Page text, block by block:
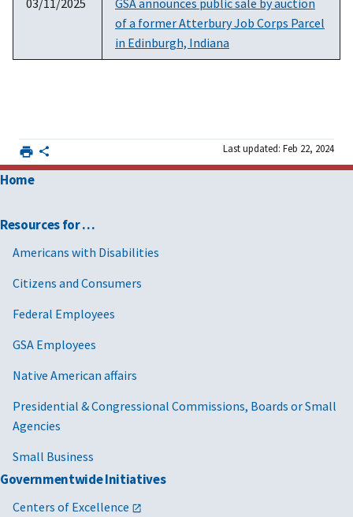
of a former Atterbury Job Corps Parcel
in Edinburgh, Indiana
Last updated: Feb 22, 2024
Home
Resources for …
Americans with Disabilities
Citizens and Consumers
Federal Employees
GSA Employees
Native American affairs
Presidential & Congressional Commissions, Boards or Small
Agencies
Small Business
Governmentwide Initiatives
Centers of Excellence